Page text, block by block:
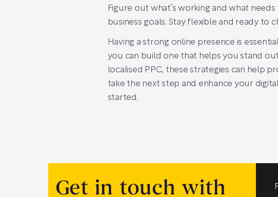
Figure out what’s working and what
business goals. Stay flexible and ready
Having a strong online presence is
you can build one that helps you stand
localised PPC, these strategies can help
take the next step and enhance your
started.
Get in touch with